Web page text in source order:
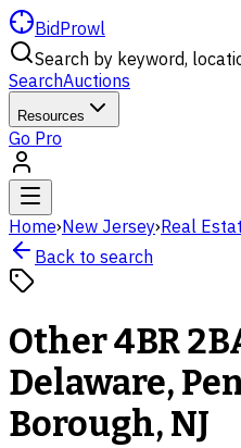
BidProwl
Search by keyword,
SearchAuctions
Resources
Go Pro
Home›New Jersey›Real
Back to search
Other 4BR
Delaware,
Borough, NJ